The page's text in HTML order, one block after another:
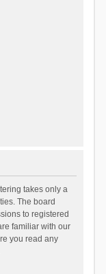
takes only a
The board
to registered
familiar with our
you read any